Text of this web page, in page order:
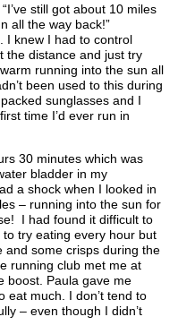
still got about 10 miles
all the way back!”
I knew I had to control
the distance and just try
running into the sun all
been used to this during
sunglasses and I
time I’d ever run in
30 minutes which was
bladder in my
a shock when I looked in
– running into the sun for
I had found it difficult to
to try eating every hour but
and some crisps during the
running club met me at
boost. Paula gave me
eat much. I don’t tend to
– even though I didn’t